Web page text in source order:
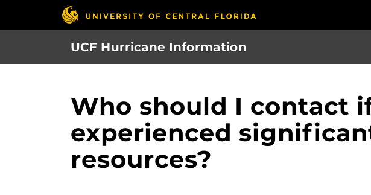
UCF Hurricane Information
Who should I contact
experienced
resources?